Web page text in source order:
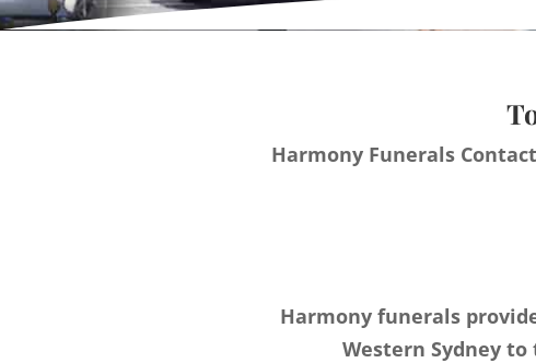
Harmony Funerals
Harmony funerals
Western Sydney